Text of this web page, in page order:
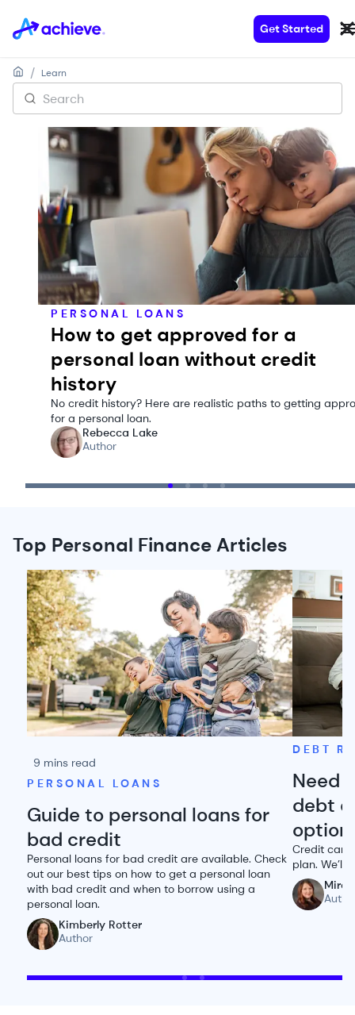
Get Started
/ Learn
PERSONAL LOANS
How to get approved for a
personal loan without credit
history
No credit history? Here are realistic paths to getting
for a personal loan.
Rebecca Lake
Author
Top Personal Finance Articles
9 mins read
PERSONAL LOANS
Guide to personal loans for
bad credit
Personal loans for bad credit are available. Check
out our best tips on how to get a personal loan
with bad credit and when to borrow using a
personal loan.
Kimberly Rotter
Author
DEBT
Need
debt
Credit card
plan. We’ll